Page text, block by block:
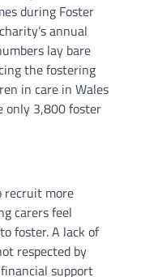
during Foster
annual
lay bare
the fostering
in care in Wales
only 3,800 foster
recruit more
carers feel
foster. A lack of
respected by
support